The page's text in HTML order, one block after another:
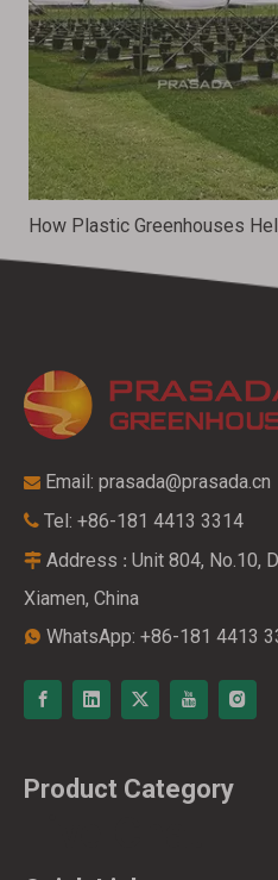
 Email: prasada@prasada.cn
 Tel: +86-181 4413 3314
 Address : Unit 804, No.10,
Xiamen, China
 WhatsApp: +86-181 4413
Product Category